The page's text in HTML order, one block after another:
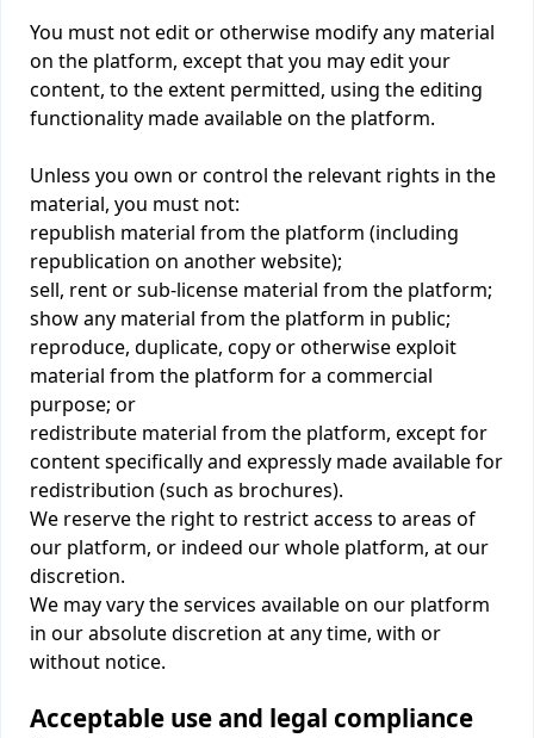
You must not edit or otherwise modify any material
on the platform, except that you may edit your
content, to the extent permitted, using the editing
functionality made available on the platform.
Unless you own or control the relevant rights in the
material, you must not:
republish material from the platform (including
republication on another website);
sell, rent or sub-license material from the platform;
show any material from the platform in public;
reproduce, duplicate, copy or otherwise exploit
material from the platform for a commercial
purpose; or
redistribute material from the platform, except for
content specifically and expressly made available for
redistribution (such as brochures).
We reserve the right to restrict access to areas of
our platform, or indeed our whole platform, at our
discretion.
We may vary the services available on our platform
in our absolute discretion at any time, with or
without notice.
Acceptable use and legal compliance